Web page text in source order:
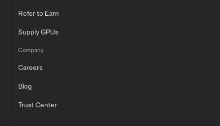
Refer to Earn
Supply GPUs
Company
Careers
Blog
Trust Center